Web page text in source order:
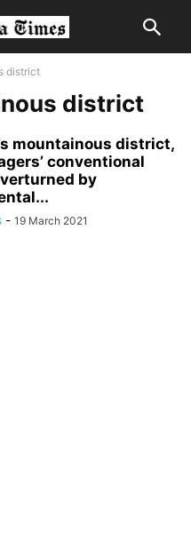
district
district
mountainous district,
conventional
by
- 19 March 2021